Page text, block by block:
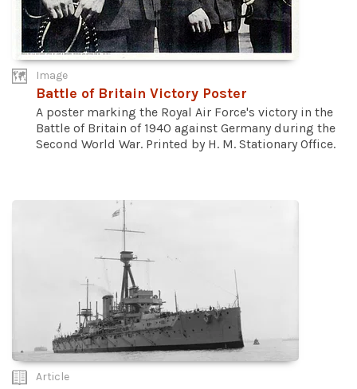
Image
Battle of Britain Victory Poster
A poster marking the Royal Air Force's victory in the
Battle of Britain of 1940 against Germany during the
Second World War. Printed by H. M. Stationary Office.
Article